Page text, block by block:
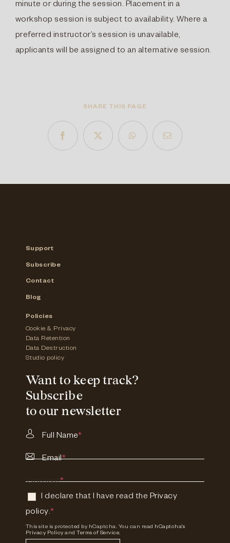
minute or during the session. Placement in a
workshop session is subject to availability. Where a
preferred instructor’s session is unavailable,
applicants will be assigned to an alternative session.
SHARE THIS PAGE
Support
Subscribe
Contact
Blog
Policies
Cookie & Privacy
Data Retention
Data Destruction
Studio policy
Want to keep track?
Subscribe
to our newsletter
Full Name*
Email*
Consent*
I declare that I have read the Privacy
policy.*
This site is protected by hCaptcha. You can read hCaptcha's
Privacy Policy andTerms of Service.